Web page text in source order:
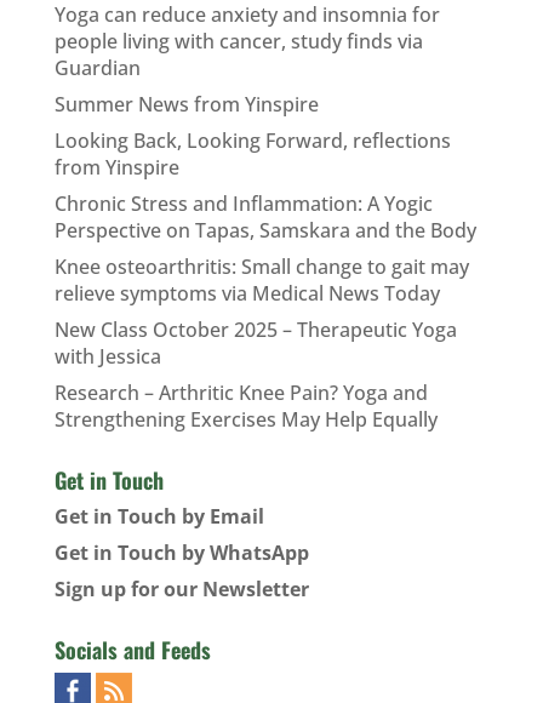
Yoga can reduce anxiety and insomnia for
people living with cancer, study finds via
Guardian
Summer News from Yinspire
Looking Back, Looking Forward, reflections
from Yinspire
Chronic Stress and Inflammation: A Yogic
Perspective on Tapas, Samskara and the Body
Knee osteoarthritis: Small change to gait may
relieve symptoms via Medical News Today
New Class October 2025 – Therapeutic Yoga
with Jessica
Research – Arthritic Knee Pain? Yoga and
Strengthening Exercises May Help Equally
Get in Touch
Get in Touch by Email
Get in Touch by WhatsApp
Sign up for our Newsletter
Socials and Feeds